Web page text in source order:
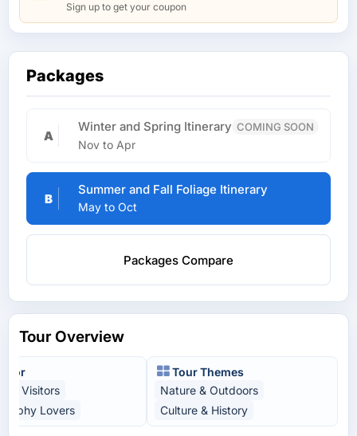
Sign up to get your coupon
Packages
A
Winter and Spring Itinerary COMING SOON
Nov to Apr
B
Summer and Fall Foliage Itinerary
May to Oct
Packages Compare
Tour Overview
For
Visitors
Lovers
Tour Themes
Nature & Outdoors
Culture & History